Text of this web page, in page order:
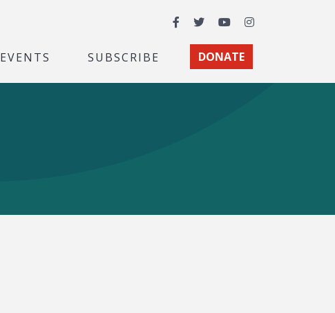
Facebook
TwitterYouTubeInstagram
EVENTS SUBSCRIBE DONATE